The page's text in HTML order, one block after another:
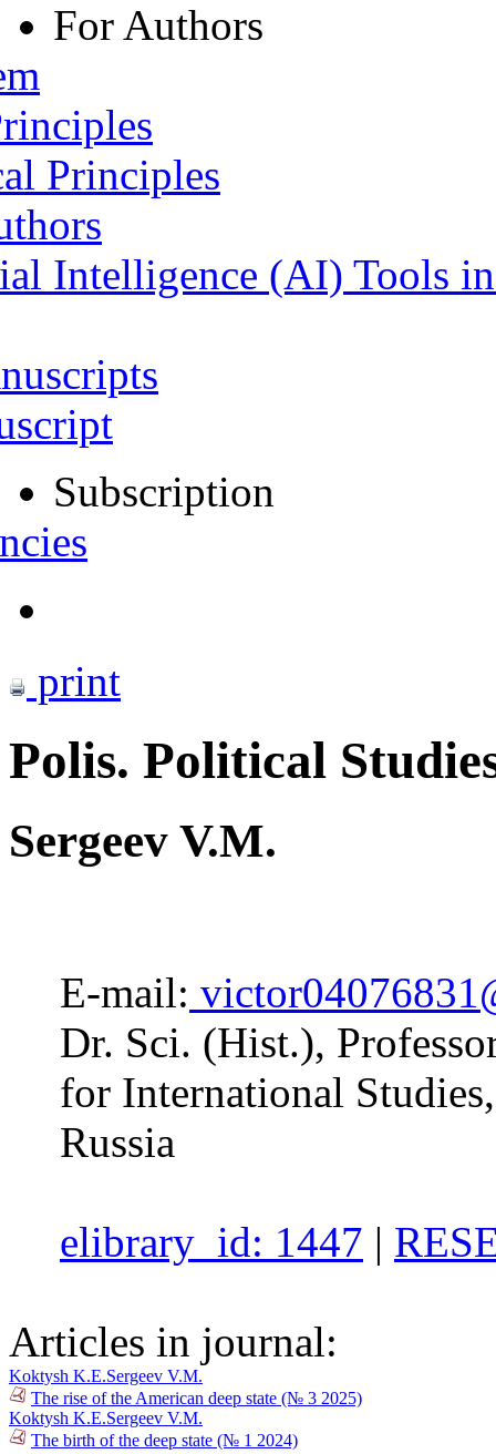
For Authors
Principles
Intelligence (AI) Tools
Subscription
print
Polis. Political
Sergeev V.M.
E-mail:
Dr. Sci. (Hist.),
for International
Russia
elibrary_id: 1447 |
Articles in journal:
Koktysh K.E.Sergeev V.M.
The rise of the American deep state (№ 3 2025)
Koktysh K.E.Sergeev V.M.
The birth of the deep state (№ 1 2024)